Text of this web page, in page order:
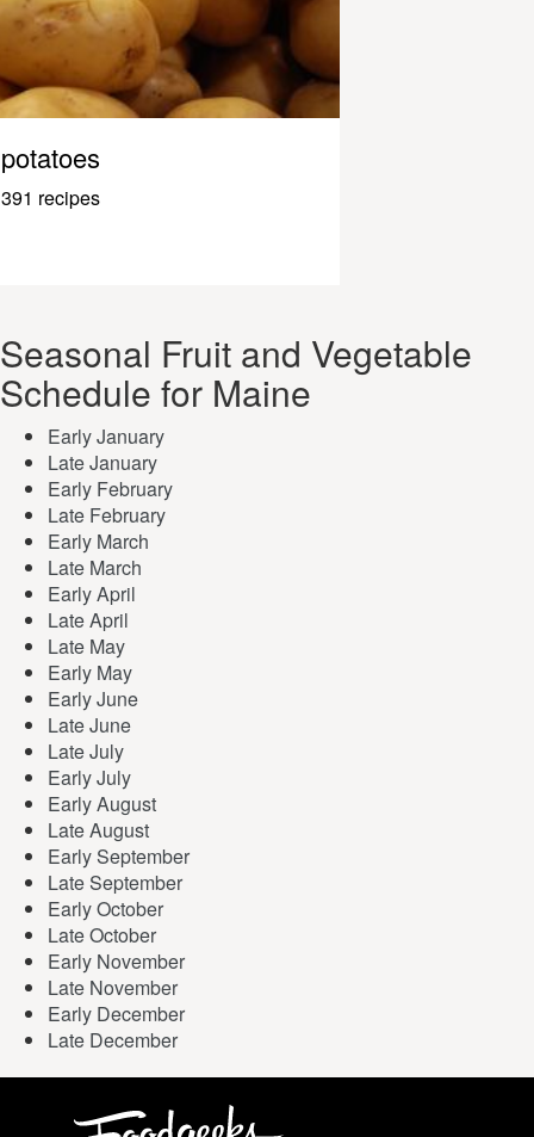
potatoes
391 recipes
Seasonal Fruit and Vegetable
Schedule for Maine
Early January
Late January
Early February
Late February
Early March
Late March
Early April
Late April
Late May
Early May
Early June
Late June
Late July
Early July
Early August
Late August
Early September
Late September
Early October
Late October
Early November
Late November
Early December
Late December